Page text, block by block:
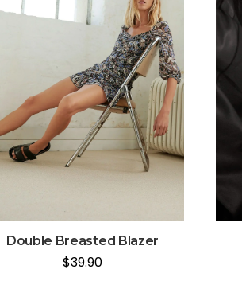
Double Breasted Blazer
$39.90